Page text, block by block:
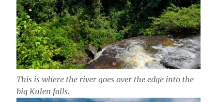
This is where the river goes over the edge into the
big Kulen falls.